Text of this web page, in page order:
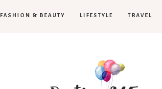
FASHION & BEAUTY LIFESTYLE TRAVEL